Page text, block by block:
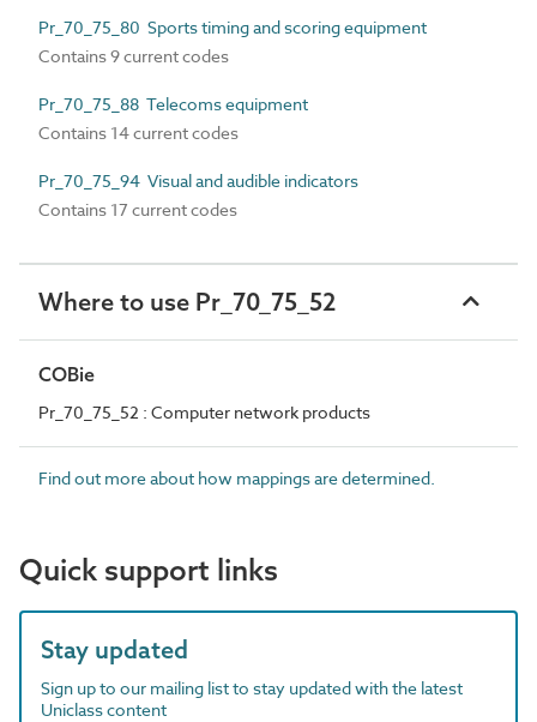
Pr_70_75_80 Sports timing and scoring equipment
Contains 9 current codes
Pr_70_75_88 Telecoms equipment
Contains 14 current codes
Pr_70_75_94 Visual and audible indicators
Contains 17 current codes
Where to use Pr_70_75_52
COBie
Pr_70_75_52 : Computer network products
Find out more about how mappings are determined.
Quick support links
Stay updated
Sign up to our mailing list to stay updated with the latest
Uniclass content